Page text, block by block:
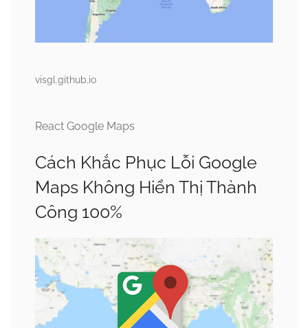
visgl.github.io
React Google Maps
Cách Khắc Phục Lỗi Google
Maps Không Hiển Thị Thành
Công 100%